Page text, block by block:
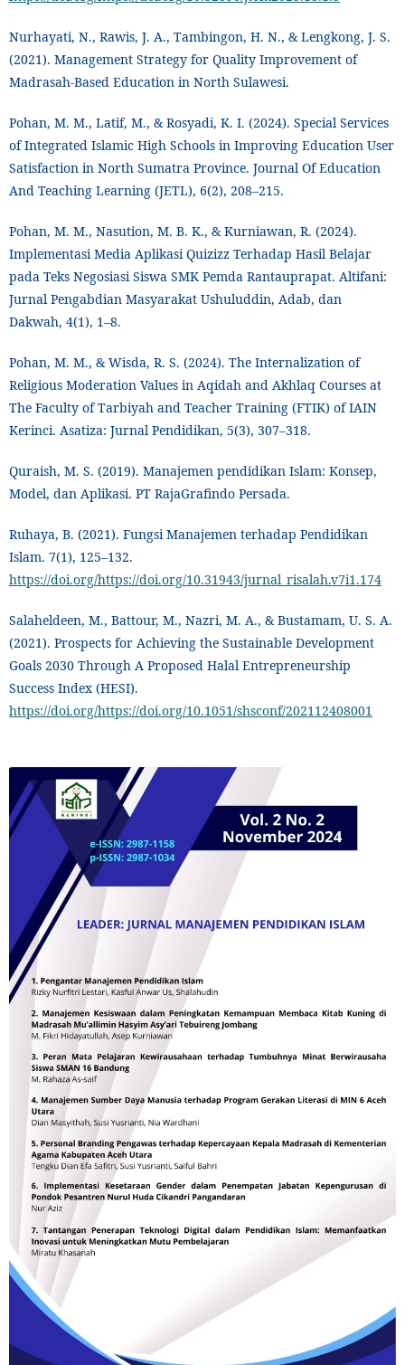
Nurhayati, N., Rawis, J. A., Tambingon, H. N., & Lengkong, J. S.
(2021). Management Strategy for Quality Improvement of
Madrasah-Based Education in North Sulawesi.
Pohan, M. M., Latif, M., & Rosyadi, K. I. (2024). Special Services
of Integrated Islamic High Schools in Improving Education User
Satisfaction in North Sumatra Province. Journal Of Education
And Teaching Learning (JETL), 6(2), 208–215.
Pohan, M. M., Nasution, M. B. K., & Kurniawan, R. (2024).
Implementasi Media Aplikasi Quizizz Terhadap Hasil Belajar
pada Teks Negosiasi Siswa SMK Pemda Rantauprapat. Altifani:
Jurnal Pengabdian Masyarakat Ushuluddin, Adab, dan
Dakwah, 4(1), 1–8.
Pohan, M. M., & Wisda, R. S. (2024). The Internalization of
Religious Moderation Values in Aqidah and Akhlaq Courses at
The Faculty of Tarbiyah and Teacher Training (FTIK) of IAIN
Kerinci. Asatiza: Jurnal Pendidikan, 5(3), 307–318.
Quraish, M. S. (2019). Manajemen pendidikan Islam: Konsep,
Model, dan Aplikasi. PT RajaGrafindo Persada.
Ruhaya, B. (2021). Fungsi Manajemen terhadap Pendidikan
Islam. 7(1), 125–132.
https://doi.org/https://doi.org/10.31943/jurnal_risalah.v7i1.174
Salaheldeen, M., Battour, M., Nazri, M. A., & Bustamam, U. S. A.
(2021). Prospects for Achieving the Sustainable Development
Goals 2030 Through A Proposed Halal Entrepreneurship
Success Index (HESI).
https://doi.org/https://doi.org/10.1051/shsconf/202112408001